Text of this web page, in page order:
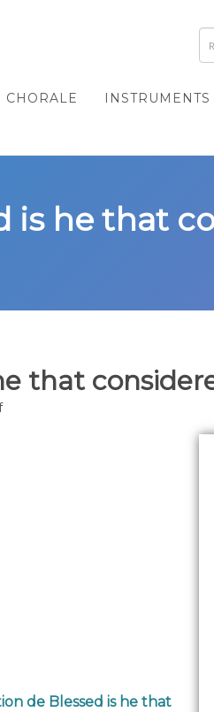
CHORALE INSTRUMENTS
is he that
that
de Blessed is he that